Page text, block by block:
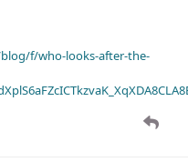
f/who-looks-after-the-